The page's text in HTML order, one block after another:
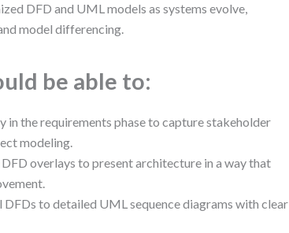
DFD and UML models as systems evolve,
model differencing.
be able to:
in the requirements phase to capture stakeholder
modeling.
overlays to present architecture in a way that
to detailed UML sequence diagrams with clear